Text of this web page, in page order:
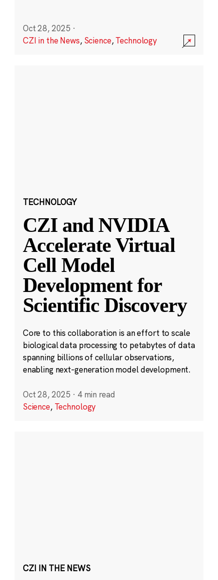
Oct 28, 2025 ·
CZI in the News, Science,Technology
TECHNOLOGY
CZI and NVIDIA
Accelerate Virtual
Cell Model
Development for
Scientific Discovery
Core to this collaboration is an effort to scale
biological data processing to petabytes of data
spanning billions of cellular observations,
enabling next-generation model development.
Oct 28, 2025 · 4 min read
Science, Technology
CZI IN THE NEWS